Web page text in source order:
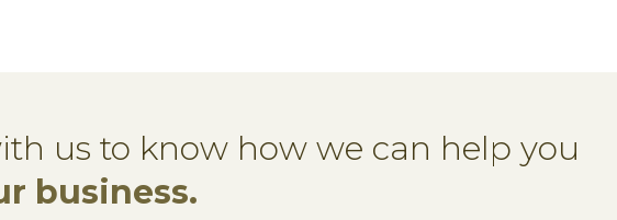
us to know how we can help you
business.